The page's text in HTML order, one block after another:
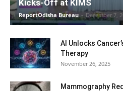
Kicks-Off at KIMS
ReportOdisha Bureau - December 7,
AI Unlocks
Therapy
November 26, 2025
Mammography